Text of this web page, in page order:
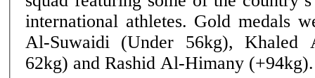
international athletes. Gold medals were won by Omar
Al-Suwaidi (Under 56kg), Khaled
62kg) and Rashid Al-Himany